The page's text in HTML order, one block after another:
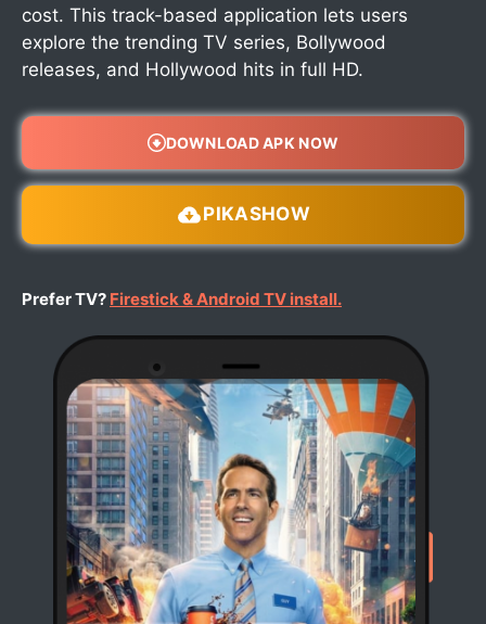
cost. This track-based application lets users
explore the trending TV series, Bollywood
releases, and Hollywood hits in full HD.
DOWNLOAD APK NOW
PIKASHOW
Prefer TV? Firestick & Android TV install.